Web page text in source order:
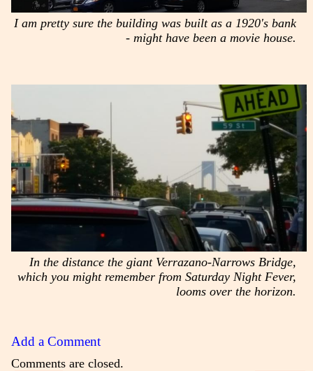
I am pretty sure the building was built as a 1920's bank
- might have been a movie house.
In the distance the giant Verrazano-Narrows Bridge,
which you might remember from Saturday Night Fever,
looms over the horizon.
Add a Comment
Comments are closed.